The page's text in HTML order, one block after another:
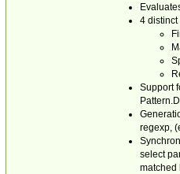
4 distinct
Support
regexp,
select
matched